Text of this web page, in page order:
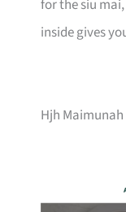
for the siu
inside gives
Hjh